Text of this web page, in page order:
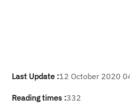
Last Update :12 October 2020
Reading times :332